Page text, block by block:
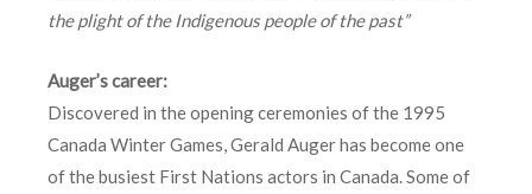
the plight of the Indigenous people of the past”
Auger’s career:
Discovered in the opening ceremonies of the 1995
Canada Winter Games, Gerald Auger has become one
of the busiest First Nations actors in Canada. Some of